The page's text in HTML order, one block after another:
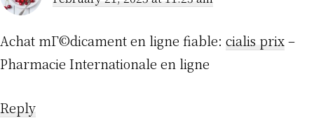
Achat mГ©dicament en ligne fiable: cialis prix–
Pharmacie Internationale en ligne
Reply